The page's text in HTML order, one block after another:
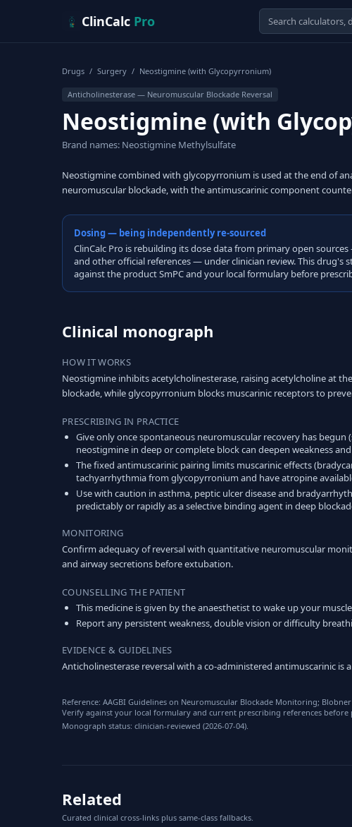
ClinCalc Pro
Drugs / Surgery / Neostigmine (with Glycopyrronium)
Anticholinesterase — Neuromuscular Blockade Reversal
Neostigmine (with
Brand names: Neostigmine Methylsulfate
Neostigmine combined with glycopyrronium is used at the end of
neuromuscular blockade, with the antimuscarinic component
Dosing — being independently re-sourced
ClinCalc Pro is rebuilding its dose data from primary open
and other official references — under clinician review. This drug's
against the product SmPC and your local formulary before
Clinical monograph
HOW IT WORKS
Neostigmine inhibits acetylcholinesterase, raising acetylcholine at
blockade, while glycopyrronium blocks muscarinic receptors to
PRESCRIBING IN PRACTICE
Give only once spontaneous neuromuscular recovery has
neostigmine in deep or complete block can deepen weakness
The fixed antimuscarinic pairing limits muscarinic effects
tachyarrhythmia from glycopyrronium and have atropine
Use with caution in asthma, peptic ulcer disease and
predictably or rapidly as a selective binding agent in deep
MONITORING
Confirm adequacy of reversal with quantitative neuromuscular
and airway secretions before extubation.
COUNSELLING THE PATIENT
This medicine is given by the anaesthetist to wake up your
Report any persistent weakness, double vision or difficulty
EVIDENCE & GUIDELINES
Anticholinesterase reversal with a co-administered antimuscarinic
Reference: AAGBI Guidelines on Neuromuscular Blockade Monitoring;
Verify against your local formulary and current prescribing references before
Monograph status: clinician-reviewed (2026-07-04).
Related
Curated clinical cross-links plus same-class fallbacks.